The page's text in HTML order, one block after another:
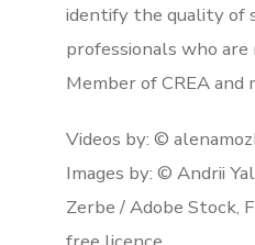
identify the quality of
professionals who are
Member of CREA and
Videos by: ©
Images by: © Andrii
Zerbe / Adobe Stock,